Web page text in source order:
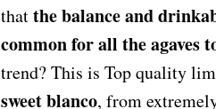
thatthe balance and
common for all the agaves
trend? This is Top quality
sweet blanco, from